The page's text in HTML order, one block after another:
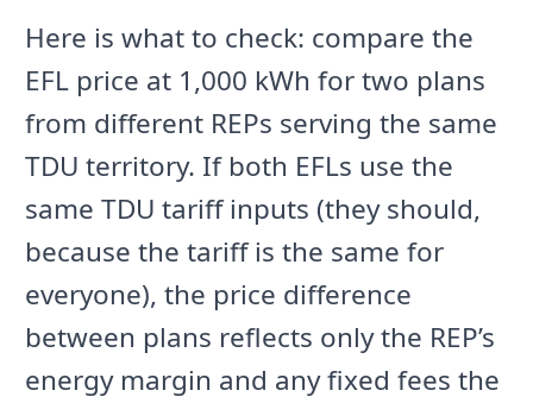
Here is what to check: compare the
EFL price at 1,000 kWh for two plans
from different REPs serving the same
TDU territory. If both EFLs use the
same TDU tariff inputs (they should,
because the tariff is the same for
everyone), the price difference
between plans reflects only the REP’s
energy margin and any fixed fees the